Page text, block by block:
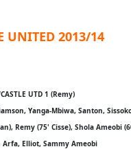
UNITED 2013/14
UTD 1 (Remy)
Yanga-Mbiwa, Santon,
Remy (75' Cisse), Shola Ameobi
Arfa, Elliot, Sammy Ameobi